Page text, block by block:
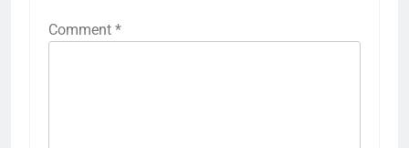
Comment *